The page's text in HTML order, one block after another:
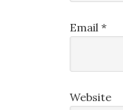
Email *
Website